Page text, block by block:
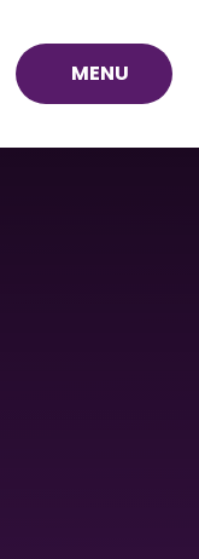
MENU